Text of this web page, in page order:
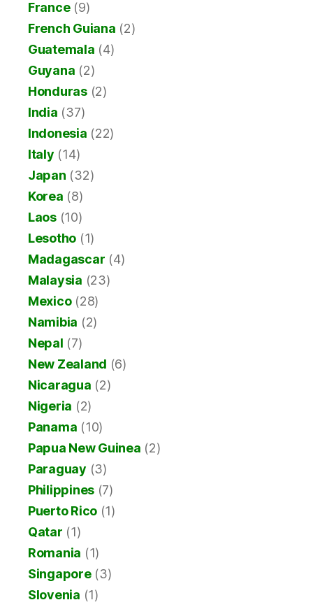
France(9)
French Guiana (2)
Guatemala (4)
Guyana (2)
Honduras(2)
India (37)
Indonesia (22)
Italy (14)
Japan (32)
Korea (8)
Laos(10)
Lesotho (1)
Madagascar (4)
Malaysia (23)
Mexico(28)
Namibia (2)
Nepal (7)
New Zealand (6)
Nicaragua (2)
Nigeria (2)
Panama (10)
Papua New Guinea (2)
Paraguay (3)
Philippines (7)
Puerto Rico (1)
Qatar (1)
Romania (1)
Singapore(3)
Slovenia (1)